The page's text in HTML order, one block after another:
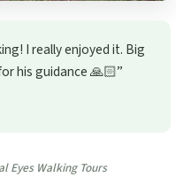
I really enjoyed it. Big
his guidance 🙏🏻”
Eyes Walking Tours